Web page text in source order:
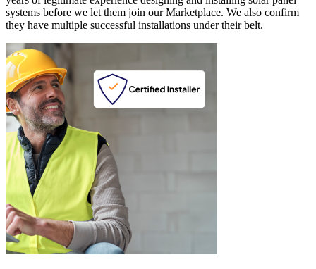
systems before we let them join our Marketplace. We also confirm
they have multiple successful installations under their belt.